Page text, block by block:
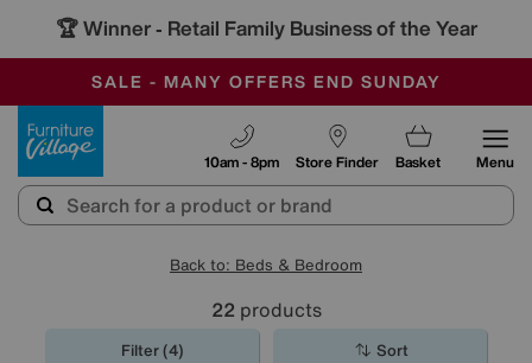
🏆 Winner - Retail Family Business of the Year
SALE - MANY OFFERS END SUNDAY
OUR STORES ARE AIR-CONDITIONED
SAVE MORE TODAY WITH MULTI-BUYS
Store Finder
10am - 8pm Basket Menu
Back to: Beds & Bedroom
22 products
Filter (4) Sort